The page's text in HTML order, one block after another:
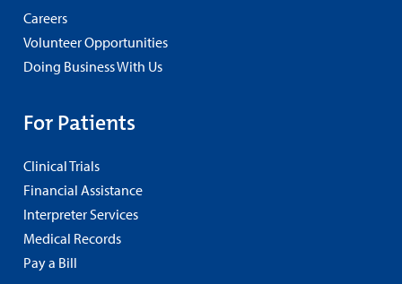
Careers
Volunteer Opportunities
Doing Business With Us
For Patients
Clinical Trials
Financial Assistance
Interpreter Services
Medical Records
Pay a Bill